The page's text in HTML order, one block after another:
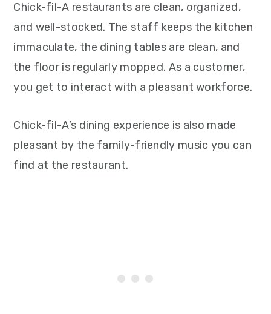
Chick-fil-A restaurants are clean, organized,
and well-stocked. The staff keeps the kitchen
immaculate, the dining tables are clean, and
the floor is regularly mopped. As a customer,
you get to interact with a pleasant workforce.
Chick-fil-A’s dining experience is also made
pleasant by the family-friendly music you can
find at the restaurant.